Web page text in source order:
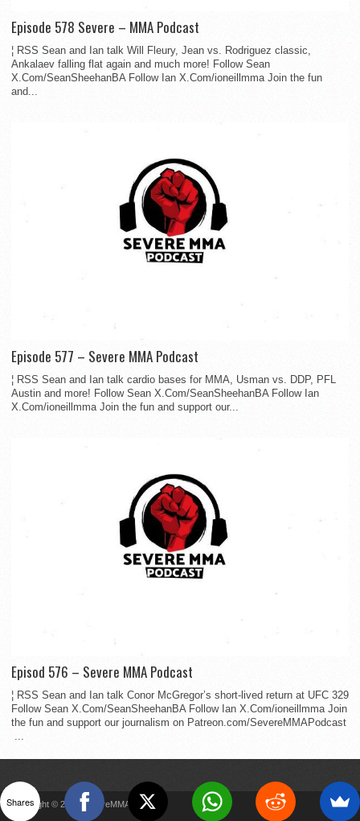
Episode 578 Severe – MMA Podcast
¦ RSS Sean and Ian talk Will Fleury, Jean vs. Rodriguez classic,
Ankalaev falling flat again and much more! Follow Sean
X.Com/SeanSheehanBA Follow Ian X.Com/ioneillmma Join the fun
and...
Episode 577 – Severe MMA Podcast
¦ RSS Sean and Ian talk cardio bases for MMA, Usman vs. DDP, PFL
Austin and more! Follow Sean X.Com/SeanSheehanBA Follow Ian
X.Com/ioneillmma Join the fun and support our...
Episod 576 – Severe MMA Podcast
¦ RSS Sean and Ian talk Conor McGregor’s short-lived return at UFC 329
Follow Sean X.Com/SeanSheehanBA Follow Ian X.Com/ioneillmma Join
the fun and support our journalism on Patreon.com/SevereMMAPodcast
...
Copyright © 2022 SevereMMA
Shares